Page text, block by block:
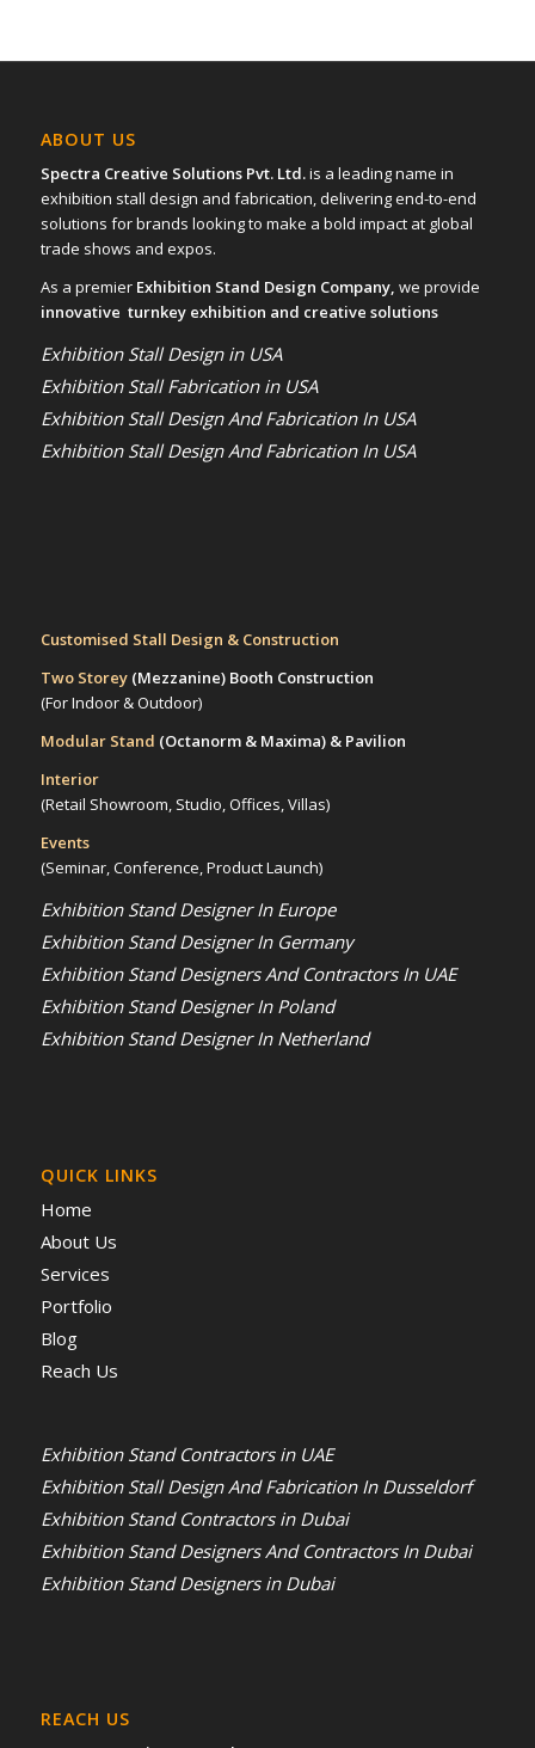
ABOUT US
Spectra Creative Solutions Pvt. Ltd.is a leading name in
exhibition stall design and fabrication, delivering end-to-end
solutions for brands looking to make a bold impact at global
trade shows and expos.
As a premier Exhibition Stand Design Company, we provide
innovative turnkey exhibition and creative solutions
Exhibition Stall Design in USA
Exhibition Stall Fabrication in USA
Exhibition Stall Design And Fabrication In USA
Exhibition Stall Design And Fabrication In USA
Customised Stall Design & Construction
Two Storey (Mezzanine)Booth Construction
(For Indoor & Outdoor)
Modular Stand (Octanorm & Maxima) & Pavilion
Interior
(Retail Showroom, Studio, Offices, Villas)
Events
(Seminar, Conference, Product Launch)
Exhibition Stand Designer In Europe
Exhibition Stand Designer In Germany
Exhibition Stand Designers And Contractors In UAE
Exhibition Stand Designer In Poland
Exhibition Stand Designer In Netherland
QUICK LINKS
Home
About Us
Services
Portfolio
Blog
Reach Us
Exhibition Stand Contractors in UAE
Exhibition Stall Design And Fabrication In Dusseldorf
Exhibition Stand Contractors in Dubai
Exhibition Stand Designers And Contractors In Dubai
Exhibition Stand Designers in Dubai
REACH US